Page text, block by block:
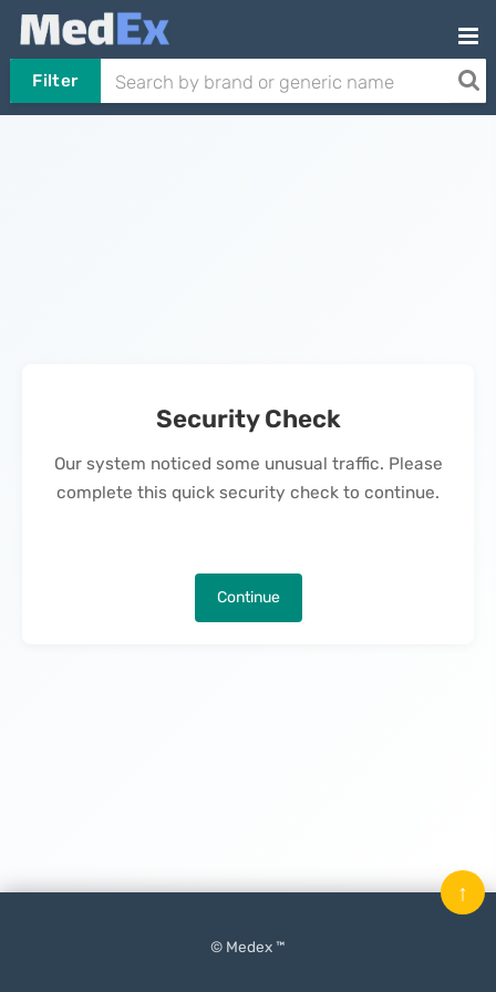
Filter
Security Check
Our system noticed some unusual traffic. Please
complete this quick security check to continue.
Continue
© Medex ™
↑